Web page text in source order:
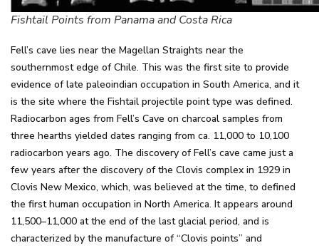
Fishtail Points from Panama and Costa Rica
Fell’s cave lies near the Magellan Straights near the
southernmost edge of Chile. This was the first site to provide
evidence of late paleoindian occupation in South America, and it
is the site where the Fishtail projectile point type was defined.
Radiocarbon ages from Fell’s Cave on charcoal samples from
three hearths yielded dates ranging from ca. 11,000 to 10,100
radiocarbon years ago. The discovery of Fell’s cave came just a
few years after the discovery of the Clovis complex in 1929 in
Clovis New Mexico, which, was believed at the time, to defined
the first human occupation in North America. It appears around
11,500–11,000 at the end of the last glacial period, and is
characterized by the manufacture of “Clovis points” and